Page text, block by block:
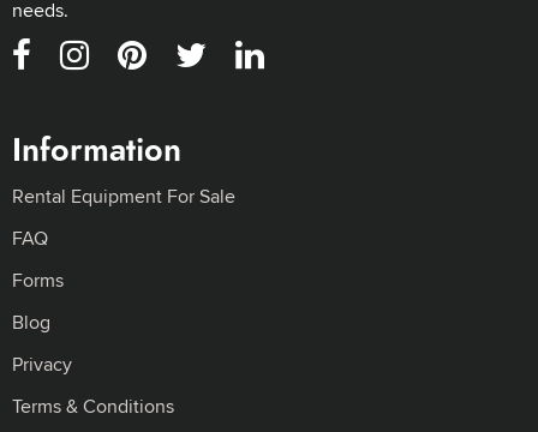
needs.
Information
Rental Equipment For Sale
FAQ
Forms
Blog
Privacy
Terms & Conditions